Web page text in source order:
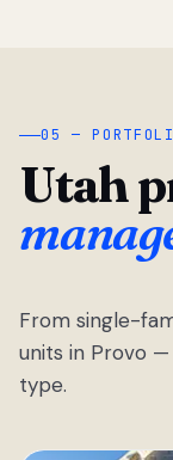
05 —
Utah
From single-
units in Provo
type.